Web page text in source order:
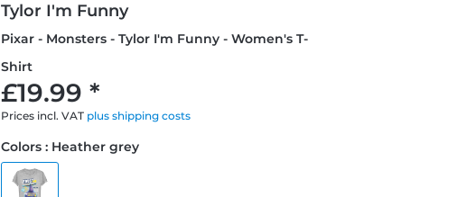
Tylor I'm Funny
Pixar - Monsters - Tylor I'm Funny - Women's T-
Shirt
£19.99 *
Prices incl. VAT plus shipping costs
Colors : Heather grey